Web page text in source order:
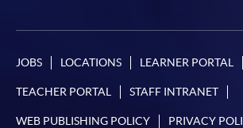
JOBS LOCATIONS LEARNER PORTAL
TEACHER PORTAL STAFF INTRANET
WEB PUBLISHING POLICY PRIVACY